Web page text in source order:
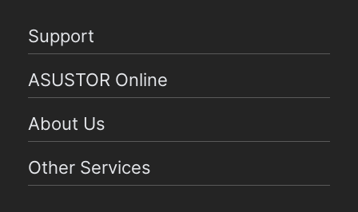
Support
ASUSTOR Online
About Us
Other Services